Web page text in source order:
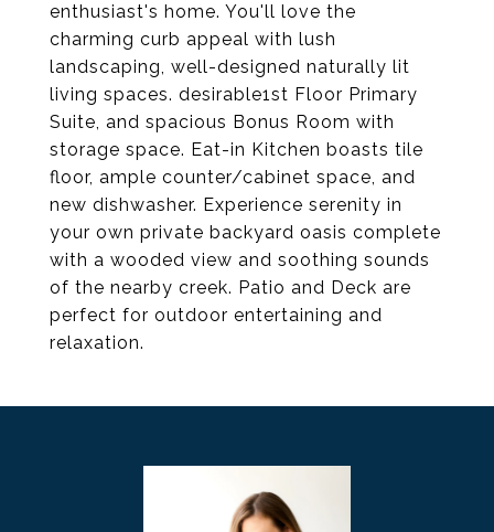
enthusiast's home. You'll love the
charming curb appeal with lush
landscaping, well-designed naturally lit
living spaces. desirable1st Floor Primary
Suite, and spacious Bonus Room with
storage space. Eat-in Kitchen boasts tile
floor, ample counter/cabinet space, and
new dishwasher. Experience serenity in
your own private backyard oasis complete
with a wooded view and soothing sounds
of the nearby creek. Patio and Deck are
perfect for outdoor entertaining and
relaxation.